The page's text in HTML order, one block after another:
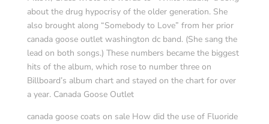
about the drug hypocrisy of the older generation. She
also brought along “Somebody to Love” from her prior
canada goose outlet washington dc band. (She sang the
lead on both songs.) These numbers became the biggest
hits of the album, which rose to number three on
Billboard’s album chart and stayed on the chart for over
a year. Canada Goose Outlet
canada goose coats on sale How did the use of Fluoride